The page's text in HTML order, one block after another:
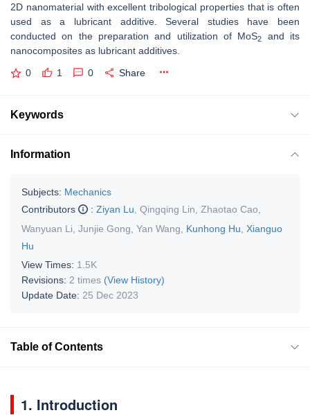
2D nanomaterial with excellent tribological properties that is often
used as a lubricant additive. Several studies have been
conducted on the preparation and utilization of MoS2
and its
nanocomposites as lubricant additives.
0 1 0 Share
Keywords
Information
Subjects: Mechanics
Contributors
: Ziyan Lu Qingqing Lin Zhaotao Cao
Wanyuan Li Junjie Gong Yan Wang Kunhong Hu
Xianguo
Hu
View Times: 1.5K
Revisions: 2 times (View History)
Update Date: 25 Dec 2023
Table of Contents
1. Introduction